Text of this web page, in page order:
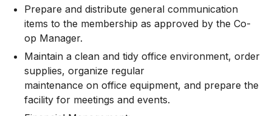
Prepare and distribute general communication
items to the membership as approved by the Co-
op Manager.
Maintain a clean and tidy office environment, order
supplies, organize regular
maintenance on office equipment, and prepare the
facility for meetings and events.